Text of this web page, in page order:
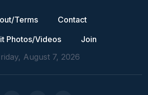
Terms
Contact
Photos/Videos
Join
August 7, 2026